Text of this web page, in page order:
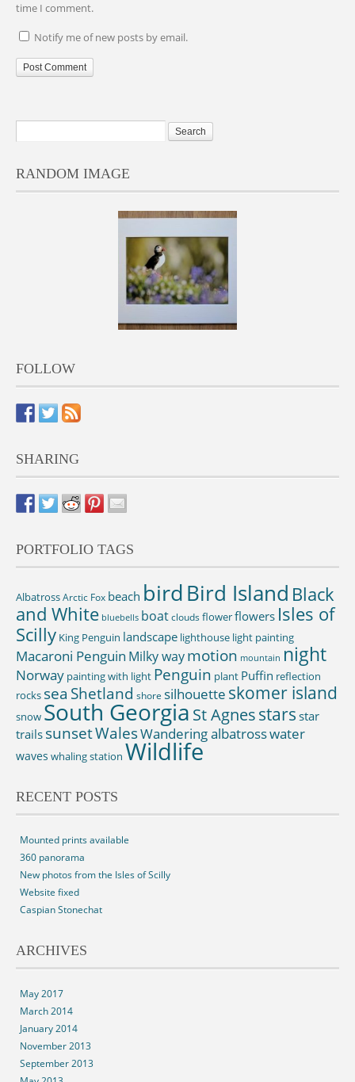
time I comment.
Notify me of new posts by email.
RANDOM IMAGE
FOLLOW
SHARING
PORTFOLIO TAGS
AlbatrossArctic Fox beach birdBird Island Black
and White bluebells boatcloudsflowerflowers Isles of
Scilly King Penguin landscape lighthouse light painting
Macaroni Penguin Milky waymotion mountain night
Norway painting with light Penguin plant Puffin reflection
rocks sea Shetland shore silhouette skomer island
snow South Georgia St Agnesstars star
trails sunsetWalesWandering albatrosswater
waves whaling station Wildlife
RECENT POSTS
Mounted prints available
360 panorama
New photos from the Isles of Scilly
Website fixed
Caspian Stonechat
ARCHIVES
May 2017
March 2014
January 2014
November 2013
September 2013